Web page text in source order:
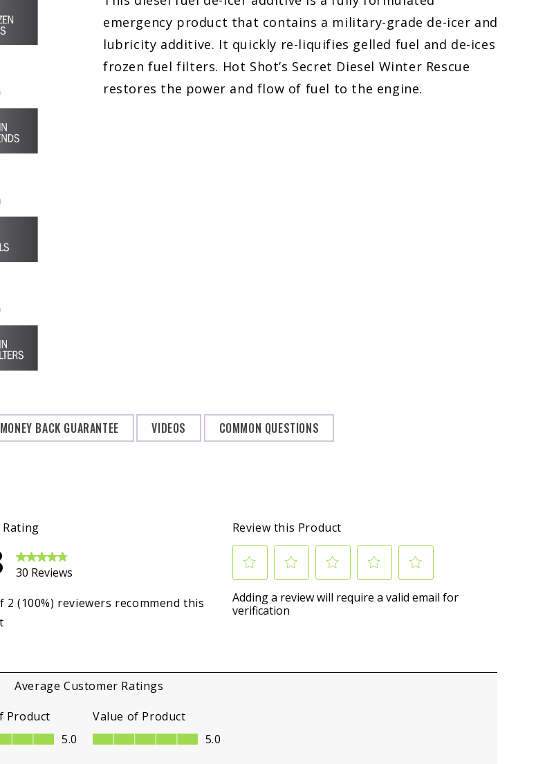
emergency product that contains a military-grade de-icer and
lubricity additive. It quickly re-liquifies gelled fuel and de-ices
frozen fuel filters. Hot Shot’s Secret Diesel Winter Rescue
restores the power and flow of fuel to the engine.
MONEY BACK GUARANTEE VIDEOS COMMON QUESTIONS